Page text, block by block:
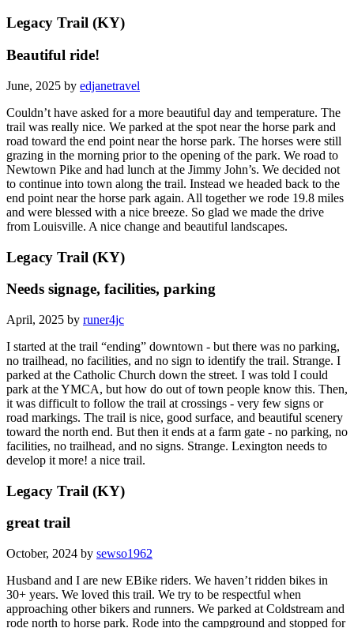
Legacy Trail (KY)
Beautiful ride!
June, 2025 by edjanetravel
Couldn’t have asked for a more beautiful day and temperature. The
trail was really nice. We parked at the spot near the horse park and
road toward the end point near the horse park. The horses were still
grazing in the morning prior to the opening of the park. We road to
Newtown Pike and had lunch at the Jimmy John’s. We decided not
to continue into town along the trail. Instead we headed back to the
end point near the horse park again. All together we rode 19.8 miles
and were blessed with a nice breeze. So glad we made the drive
from Louisville. A nice change and beautiful landscapes.
Legacy Trail (KY)
Needs signage, facilities, parking
April, 2025 by runer4jc
I started at the trail “ending” downtown - but there was no parking,
no trailhead, no facilities, and no sign to identify the trail. Strange. I
parked at the Catholic Church down the street. I was told I could
park at the YMCA, but how do out of town people know this. Then,
it was difficult to follow the trail at crossings - very few signs or
road markings. The trail is nice, good surface, and beautiful scenery
toward the north end. But then it ends at a farm gate - no parking, no
facilities, no trailhead, and no signs. Strange. Lexington needs to
develop it more! a nice trail.
Legacy Trail (KY)
great trail
October, 2024 by sewso1962
Husband and I are new EBike riders. We haven’t ridden bikes in
30+ years. We loved this trail. We try to be respectful when
approaching other bikers and runners. We parked at Coldstream and
rode north to horse park. Rode into the campground and stopped for